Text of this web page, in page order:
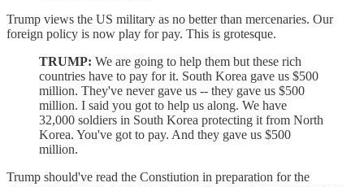
Trump views the US military as no better than mercenaries. Our
foreign policy is now play for pay. This is grotesque.
TRUMP: We are going to help them but these rich
countries have to pay for it. South Korea gave us $500
million. They've never gave us -- they gave us $500
million. I said you got to help us along. We have
32,000 soldiers in South Korea protecting it from North
Korea. You've got to pay. And they gave us $500
million.
Trump should've read the Constiution in preparation for the